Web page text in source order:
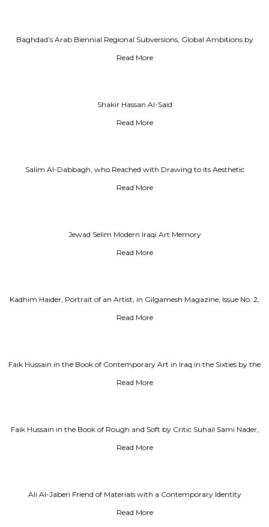
Baghdad’s Arab Biennial Regional Subversions, Global Ambitions by
Amin Alsaden
Read More
Shakir Hassan Al-Said
Read More
Salim Al-Dabbagh, who Reached with Drawing to its Aesthetic
Conclusion
Read More
Jewad Selim Modern Iraqi Art Memory
Read More
Kadhim Haider, Portrait of an Artist, in Gilgamesh Magazine, Issue No. 2,
Year 1986
Read More
Faik Hussain in the Book of Contemporary Art in Iraq in the Sixties by the
Critic Adel Kamel
Read More
Faik Hussain in the Book of Rough and Soft by Critic Suhail Sami Nader,
Part 2
Read More
Ali Al-Jaberi Friend of Materials with a Contemporary Identity
Read More